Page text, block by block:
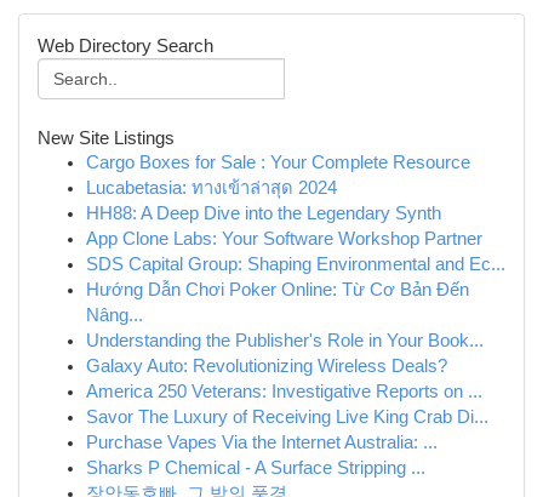
Web Directory Search
New Site Listings
Cargo Boxes for Sale : Your Complete Resource
Lucabetasia: ทางเข้าล่าสุด 2024
HH88: A Deep Dive into the Legendary Synth
App Clone Labs: Your Software Workshop Partner
SDS Capital Group: Shaping Environmental and Ec...
Hướng Dẫn Chơi Poker Online: Từ Cơ Bản Đến
Nâng...
Understanding the Publisher's Role in Your Book...
Galaxy Auto: Revolutionizing Wireless Deals?
America 250 Veterans: Investigative Reports on ...
Savor The Luxury of Receiving Live King Crab Di...
Purchase Vapes Via the Internet Australia: ...
Sharks P Chemical - A Surface Stripping ...